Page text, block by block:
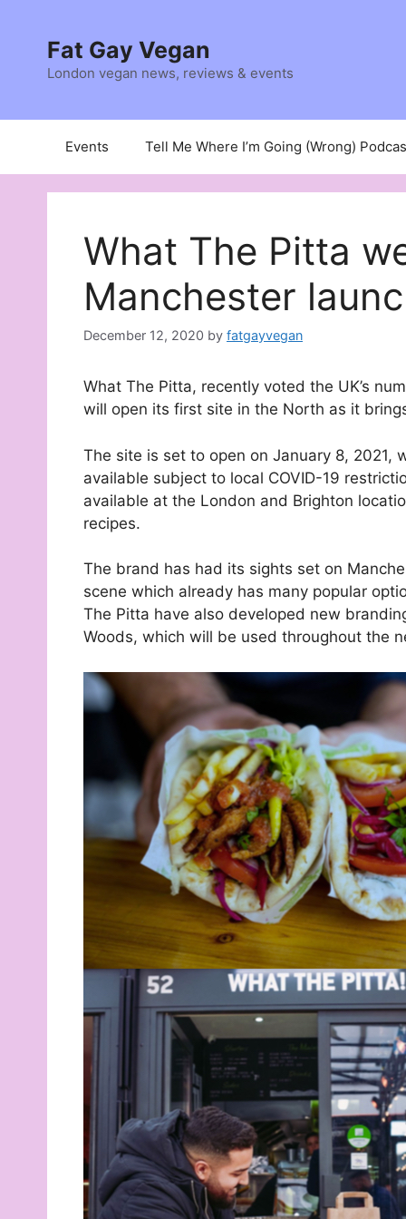
contentFat Gay Vegan
London vegan news, reviews & events
Events Tell Me Where I’m Going (Wrong)
What The Pitta
Manchester
December 12, 2020 by fatgayvegan
What The Pitta, recently voted the UK’s
will open its first site in the North as it
The site is set to open on January 8,
available subject to local COVID-19
available at the London and Brighton
recipes.
The brand has had its sights set on
scene which already has many popular
The Pitta have also developed new
Woods, which will be used throughout the